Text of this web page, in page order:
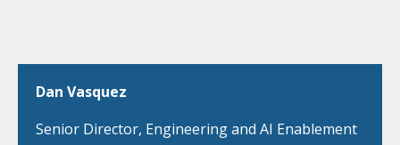
Dan Vasquez
Senior Director, Engineering and AI Enablement